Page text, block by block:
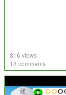
816 views
18 comments